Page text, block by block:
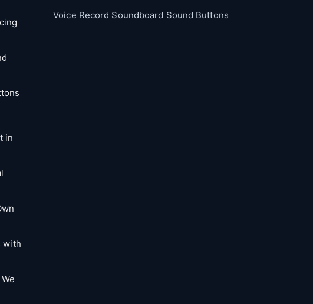
in
with
Voice Record Soundboard Sound Buttons